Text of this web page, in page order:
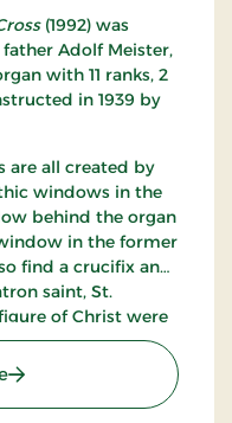
(1992) was
Adolf Meister,
with 11 ranks, 2
in 1939 by
are all created by
windows in the
behind the organ
in the former
find a crucifix and
saint, St.
of Christ were
executed with a
of the
: Sct. Norberts Church